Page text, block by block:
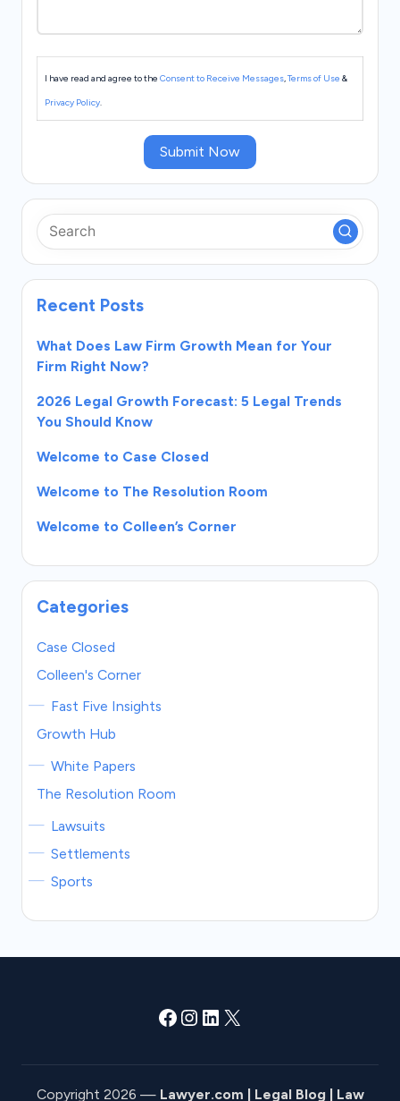
I have read and agree to the Consent to Receive Messages Terms of Use &
Privacy Policy
Submit Now
Recent Posts
What Does Law Firm Growth Mean for Your
Firm Right Now?
2026 Legal Growth Forecast: 5 Legal Trends
You Should Know
Welcome to Case Closed
Welcome to The Resolution Room
Welcome to Colleen’s Corner
Categories
Case Closed
Colleen's Corner
Fast Five Insights
Growth Hub
White Papers
The Resolution Room
Lawsuits
Settlements
Sports
Facebook
Instagram
LinkedIn
X
Copyright 2026 — Lawyer.com | Legal Blog | Law